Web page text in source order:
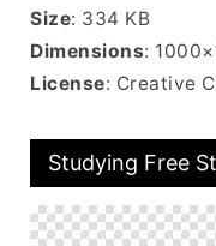
Size: 334 KB
Dimensions:
License: Creative
Studying Free